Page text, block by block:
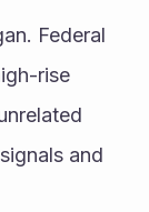
Federal
rise
and